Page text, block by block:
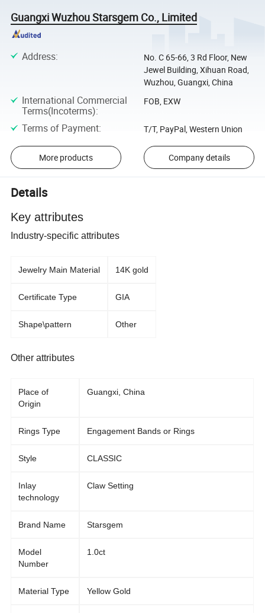
Guangxi Wuzhou Starsgem Co., Limited
Address:
No. C 65-66, 3 Rd Floor, New
Jewel Building, Xihuan Road,
Wuzhou, Guangxi, China
International Commercial
Terms(Incoterms):
FOB, EXW
Terms of Payment: T/T, PayPal, Western Union
More products Company details
Details
Key attributes
Industry-specific attributes
Jewelry Main Material 14K gold
Certificate Type GIA
Shape\pattern Other
Other attributes
Place of
Origin
Guangxi, China
Rings Type Engagement Bands or Rings
Style CLASSIC
Inlay
technology
Claw Setting
Brand Name Starsgem
Model
Number
1.0ct
Material Type Yellow Gold